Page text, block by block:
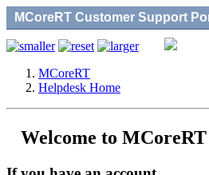
MCoreRT Customer Support
MCoreRT
Helpdesk Home
Welcome to